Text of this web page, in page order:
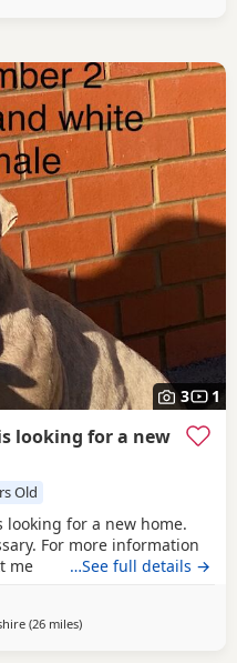
3 1
looking for a new
Old
looking for a new home.
For more information
me
…See full details →
(26 milesaway from Liverpool
)